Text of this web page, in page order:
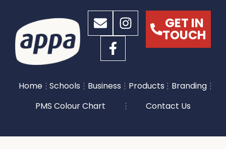
GET IN
TOUCH
Home Schools Business Products
Branding
PMS Colour Chart
Contact Us